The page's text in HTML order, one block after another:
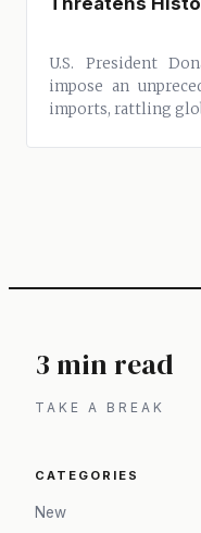
U.S. President
impose an
imports, rattling
3 min read
TAKE A BREAK
CATEGORIES
New